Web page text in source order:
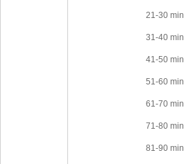
21-30
31-40
41-50
51-60
61-70
71-80
81-90